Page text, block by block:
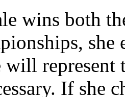
wins both
will represent
If she